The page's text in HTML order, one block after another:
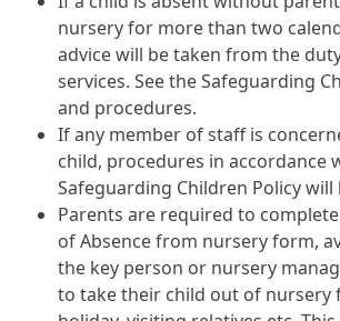
nursery for more than two
advice will be taken from the
services. See the Safeguarding
and procedures.
If any member of staff is
child, procedures in accordance
Safeguarding Children Policy
Parents are required to
of Absence from nursery form,
the key person or nursery
to take their child out of nursery